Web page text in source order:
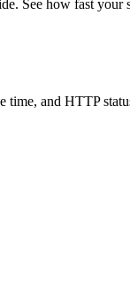
See how fast
time, and HTTP